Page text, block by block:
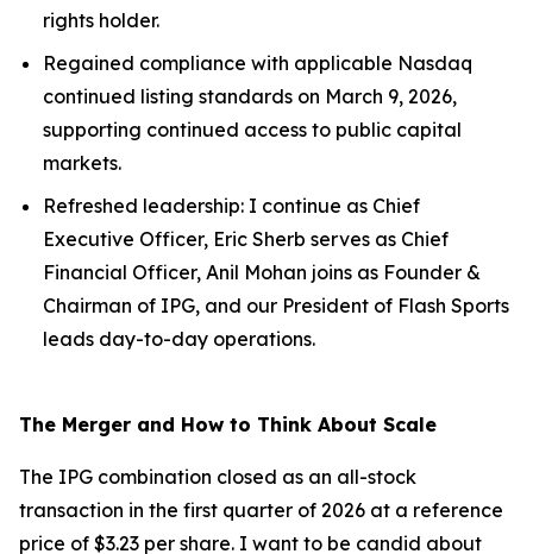
rights holder.
Regained compliance with applicable Nasdaq
continued listing standards on March 9, 2026,
supporting continued access to public capital
markets.
Refreshed leadership: I continue as Chief
Executive Officer, Eric Sherb serves as Chief
Financial Officer, Anil Mohan joins as Founder &
Chairman of IPG, and our President of Flash Sports
leads day-to-day operations.
The Merger and How to Think About Scale
The IPG combination closed as an all-stock
transaction in the first quarter of 2026 at a reference
price of $3.23 per share. I want to be candid about